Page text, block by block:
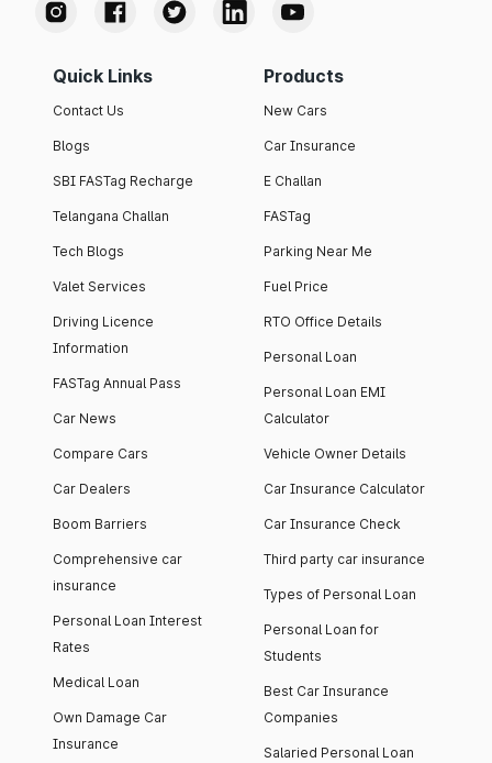
Quick Links
Contact Us
Blogs
SBI FASTag Recharge
Telangana Challan
Tech Blogs
Valet Services
Driving Licence
Information
FASTag Annual Pass
Car News
Compare Cars
Car Dealers
Boom Barriers
Comprehensive car
insurance
Personal Loan Interest
Rates
Medical Loan
Own Damage Car
Insurance
Products
New Cars
Car Insurance
E Challan
FASTag
Parking Near Me
Fuel Price
RTO Office Details
Personal Loan
Personal Loan EMI
Calculator
Vehicle Owner Details
Car Insurance Calculator
Car Insurance Check
Third party car insurance
Types of Personal Loan
Personal Loan for
Students
Best Car Insurance
Companies
Salaried Personal Loan